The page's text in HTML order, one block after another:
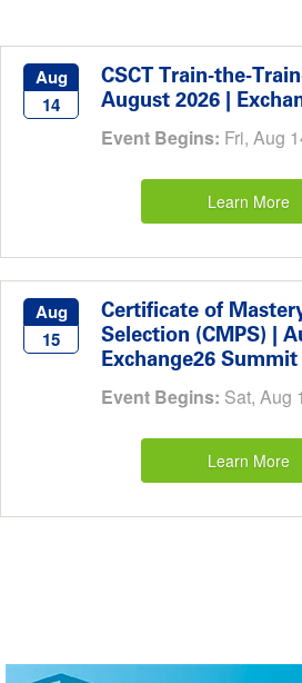
Aug
14
CSCT Train-the-
August 2026 |
Event Begins: Fri, Aug
Learn More
Aug
15
Certificate of
Selection (CMPS) |
Exchange26 Summit
Event Begins: Sat, Aug
Learn More